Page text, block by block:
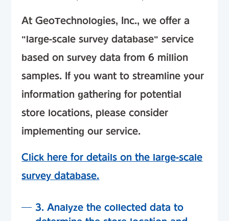
At GeoTechnologies, Inc., we offer a
"large-scale survey database" service
based on survey data from 6 million
samples. If you want to streamline your
information gathering for potential
store locations, please consider
implementing our service.
Click here for details on the large-scale
survey database.
3. Analyze the collected data to